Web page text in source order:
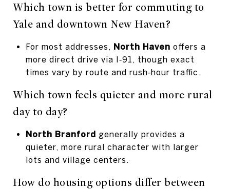
Which town is better for commuting to
Yale and downtown New Haven?
For most addresses, North Haven offers a
more direct drive via I‑91, though exact
times vary by route and rush‑hour traffic.
Which town feels quieter and more rural
day to day?
North Branford generally provides a
quieter, more rural character with larger
lots and village centers.
How do housing options differ between